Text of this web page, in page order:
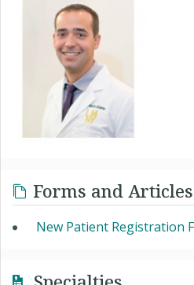
Forms and
New Patient Registration